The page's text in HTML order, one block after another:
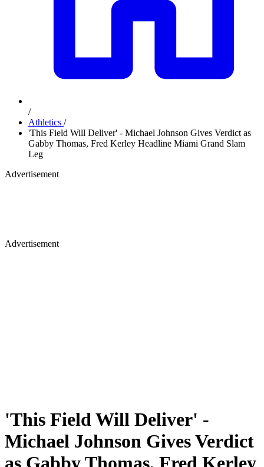
/
Athletics /
'This Field Will Deliver' - Michael Johnson Gives Verdict as
Gabby Thomas, Fred Kerley Headline Miami Grand Slam
Leg
Advertisement
Advertisement
'This Field Will Deliver' -
Michael Johnson Gives Verdict